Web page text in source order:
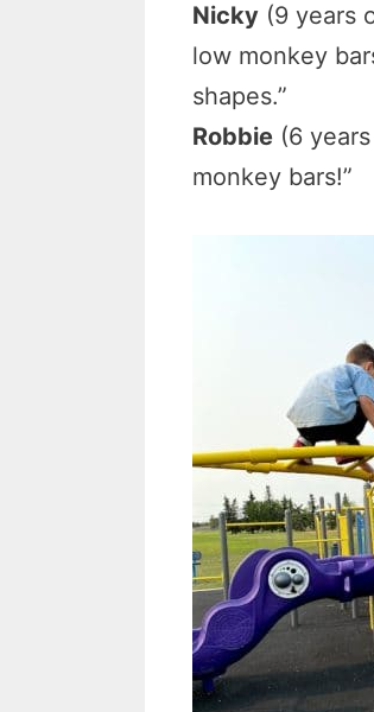
Nicky (9 years
low monkey
shapes.”
Robbie (6
monkey bars!”